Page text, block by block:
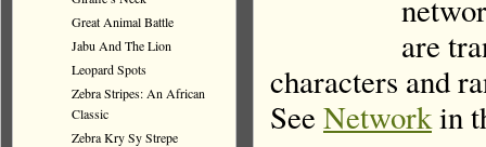
are
characters and
See Networkin
Great Animal Battle
Jabu And The Lion
Leopard Spots
Zebra Stripes: An African
Classic
Zebra Kry Sy Strepe